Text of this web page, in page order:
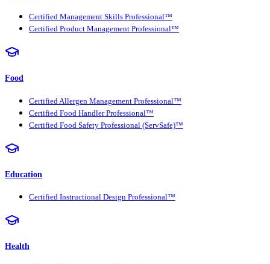
Certified Management Skills Professional™
Certified Product Management Professional™
Food
Certified Allergen Management Professional™
Certified Food Handler Professional™
Certified Food Safety Professional (ServSafe)™
Education
Certified Instructional Design Professional™
Health